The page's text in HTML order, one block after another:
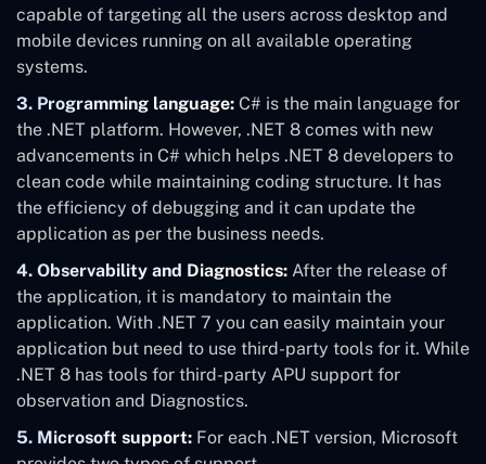
capable of targeting all the users across desktop and
mobile devices running on all available operating
systems.
3. Programming language: C# is the main language for
the .NET platform. However, .NET 8 comes with new
advancements in C# which helps .NET 8 developers to
clean code while maintaining coding structure. It has
the efficiency of debugging and it can update the
application as per the business needs.
4. Observability and Diagnostics: After the release of
the application, it is mandatory to maintain the
application. With .NET 7 you can easily maintain your
application but need to use third-party tools for it. While
.NET 8 has tools for third-party APU support for
observation and Diagnostics.
5. Microsoft support: For each .NET version, Microsoft